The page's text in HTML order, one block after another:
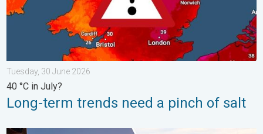
Tuesday, 30 June 2026
40 °C in July?
Long-term trends need a pinch of salt